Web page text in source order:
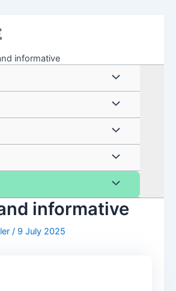
informative
Menu
Toggle
Menu
Toggle
Menu
Toggle
Menu
Toggle
Menu
Toggle
informative
/ 9 July 2025